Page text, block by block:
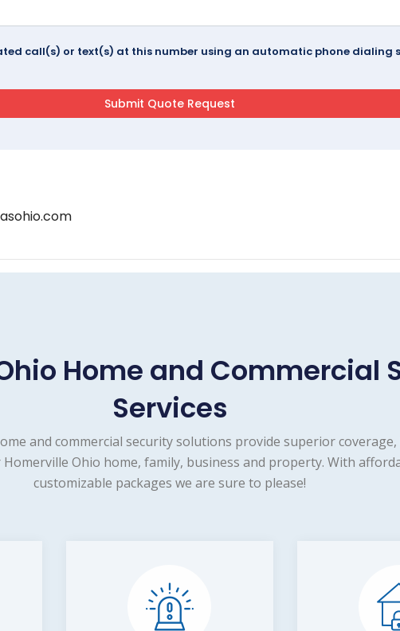
call(s) or text(s) at this number using an automatic phone dialing
Home and Commercial
Services
and commercial security solutions provide superior
Ohio home, family, business and property. With
customizable packages we are sure to please!